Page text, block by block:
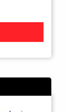
Cable TV &